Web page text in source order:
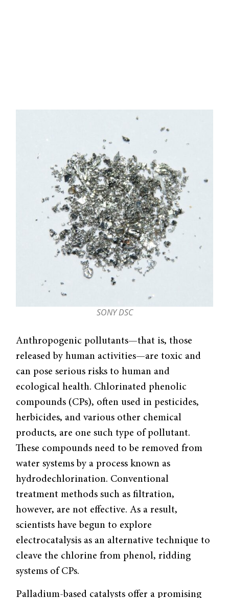
SONY DSC
Anthropogenic pollutants—that is, those
released by human activities—are toxic and
can pose serious risks to human and
ecological health. Chlorinated phenolic
compounds (CPs), often used in pesticides,
herbicides, and various other chemical
products, are one such type of pollutant.
These compounds need to be removed from
water systems by a process known as
hydrodechlorination. Conventional
treatment methods such as filtration,
however, are not effective. As a result,
scientists have begun to explore
electrocatalysis as an alternative technique to
cleave the chlorine from phenol, ridding
systems of CPs.
Palladium-based catalysts offer a promising